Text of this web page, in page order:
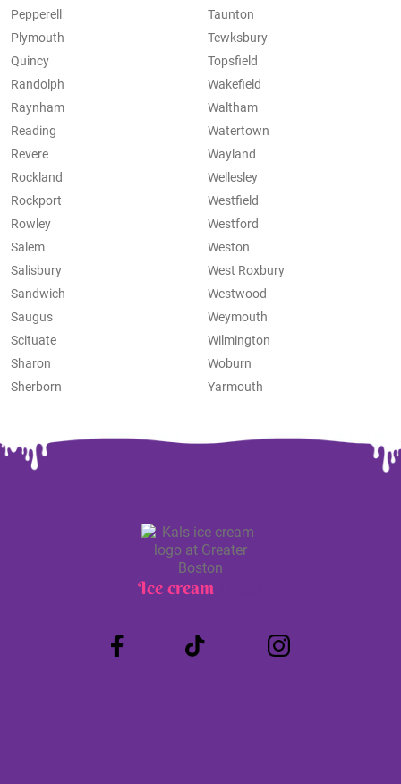
Pepperell
Plymouth
Quincy
Randolph
Raynham
Reading
Revere
Rockland
Rockport
Rowley
Salem
Salisbury
Sandwich
Saugus
Scituate
Sharon
Sherborn
Taunton
Tewksbury
Topsfield
Wakefield
Waltham
Watertown
Wayland
Wellesley
Westfield
Westford
Weston
West Roxbury
Westwood
Weymouth
Wilmington
Woburn
Yarmouth
Ice cream